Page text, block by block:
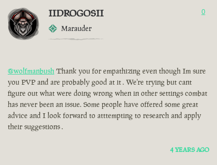
IIDROGOSII
Marauder
0
@wolfmanbush Thank you for empathizing even though Im sure
you PVP and are probably good at it . We're trying but cant
figure out what were doing wrong when in other settings combat
has never been an issue. Some people have offered some great
advice and I look forward to atttempting to research and apply
their suggestions .
4 YEARS AGO